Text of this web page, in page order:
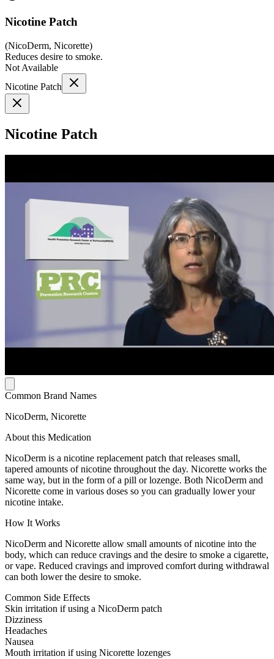
Nicotine Patch
(NicoDerm, Nicorette)
Reduces desire to smoke.
Not Available
Nicotine Patch
Nicotine Patch
Common Brand Names
NicoDerm, Nicorette
About this Medication
NicoDerm is a nicotine replacement patch that releases small,
tapered amounts of nicotine throughout the day. Nicorette works the
same way, but in the form of a pill or lozenge. Both NicoDerm and
Nicorette come in various doses so you can gradually lower your
nicotine intake.
How It Works
NicoDerm and Nicorette allow small amounts of nicotine into the
body, which can reduce cravings and the desire to smoke a cigarette,
or vape. Reduced cravings and improved comfort during withdrawal
can both lower the desire to smoke.
Common Side Effects
Skin irritation if using a NicoDerm patch
Dizziness
Headaches
Nausea
Mouth irritation if using Nicorette lozenges